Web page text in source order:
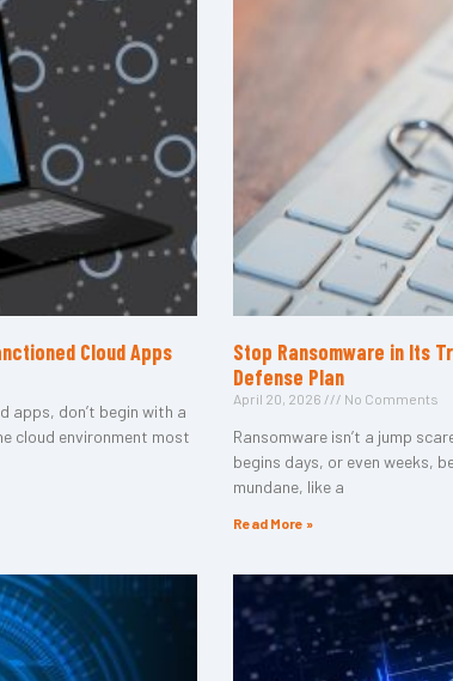
Cloud Apps
apps, don’t begin with a
cloud environment most
Stop Ransomware in Its
Defense Plan
April 20, 2026 No Comments
Ransomware isn’t a jump
begins days, or even weeks,
mundane, like a
Read More »